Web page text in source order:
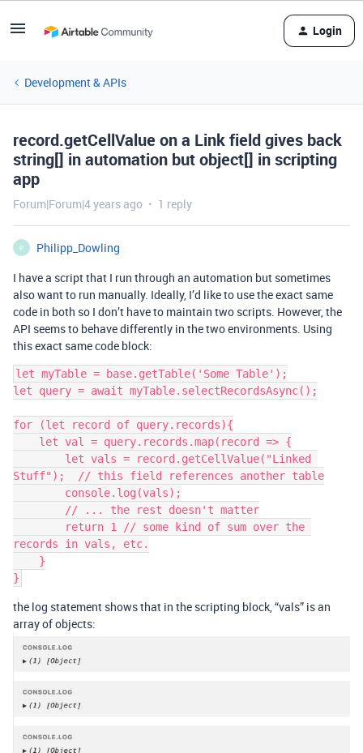
Login
Development & APIs
record.getCellValue on a Link field gives back
string[] in automation but object[] in scripting
app
Forum|Forum|4 years ago 1 reply
P
Philipp_Dowling
I have a script that I run through an automation but sometimes
also want to run manually. Ideally, I’d like to use the exact same
code in both so I don’t have to maintain two scripts. However, the
API seems to behave differently in the two environments. Using
this exact same code block:
let myTable = base.getTable('Some Table');
let query = await myTable.selectRecordsAsync();
for (let record of query.records){
Stuff");  // this field references another table
records in vals, etc.
the log statement shows that in the scripting block, “vals” is an
array of objects: